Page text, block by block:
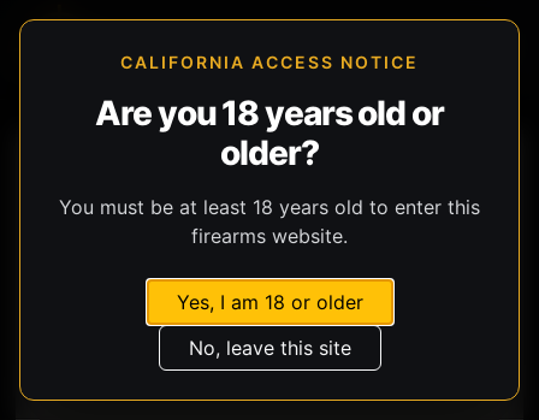
CALIFORNIA ACCESS NOTICE
Are you 18 years old or
older?
You must be at least 18 years old to enter this
firearms website.
Yes, I am 18 or older
No, leave this site
Welcome back.
Sign in with your email address and password.